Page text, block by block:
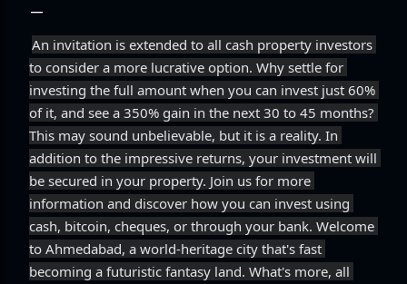
An invitation is extended to all cash property investors
to consider a more lucrative option. Why settle for
investing the full amount when you can invest just 60%
of it, and see a 350% gain in the next 30 to 45 months?
This may sound unbelievable, but it is a reality. In
addition to the impressive returns, your investment will
be secured in your property. Join us for more
information and discover how you can invest using
to Ahmedabad, a world-heritage city that's fast
becoming a futuristic fantasy land. What's more, all